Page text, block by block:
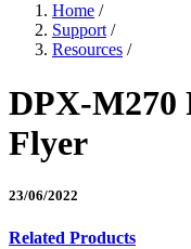
Home /
Support /
Resources /
DPX-M270
Flyer
23/06/2022
Related Products